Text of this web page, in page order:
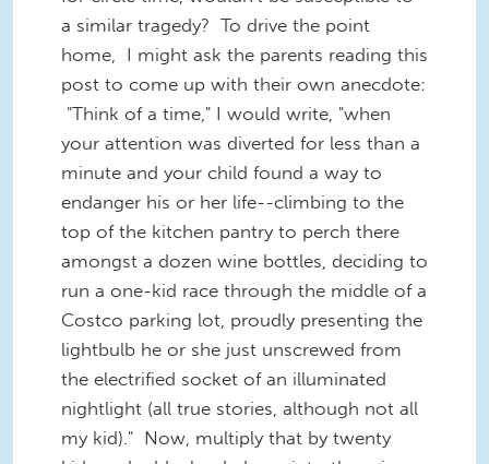
a similar tragedy? To drive the point
home, I might ask the parents reading this
post to come up with their own anecdote:
"Think of a time," I would write, "when
your attention was diverted for less than a
minute and your child found a way to
endanger his or her life--climbing to the
top of the kitchen pantry to perch there
amongst a dozen wine bottles, deciding to
run a one-kid race through the middle of a
Costco parking lot, proudly presenting the
lightbulb he or she just unscrewed from
the electrified socket of an illuminated
nightlight (all true stories, although not all
my kid)." Now, multiply that by twenty